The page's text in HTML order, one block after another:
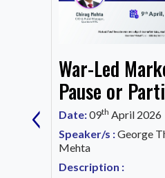
War-Led
Pause or
Date:09th April 2026
Speaker/s :George
Mehta
Description :
‹